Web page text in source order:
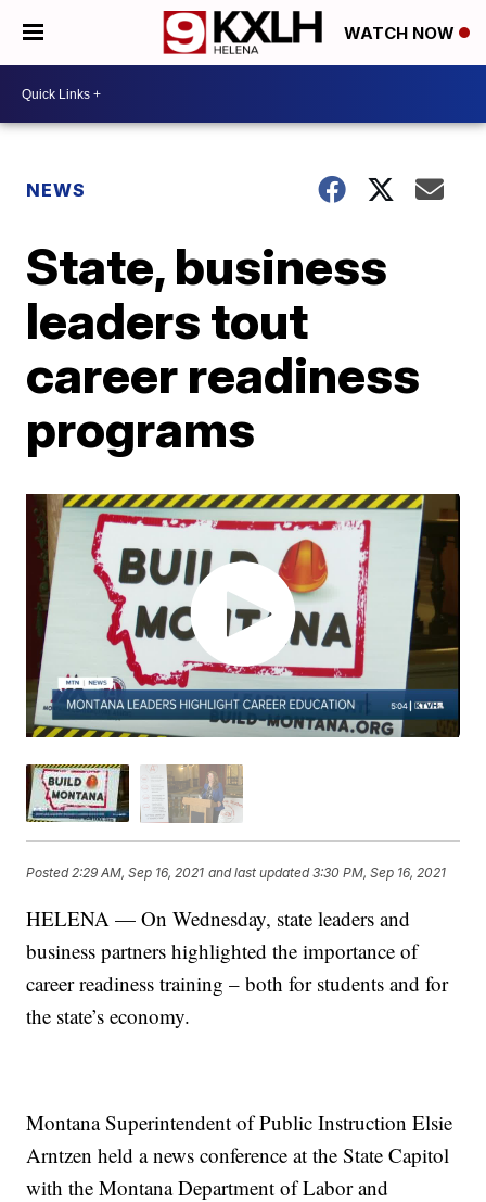
WATCH NOW
NEWS
State, business
leaders tout
career readiness
programs
Posted2:29 AM, Sep 16, 2021 and last updated 3:30 PM, Sep 16, 2021
HELENA — On Wednesday, state leaders and
business partners highlighted the importance of
career readiness training – both for students and for
the state’s economy.
Montana Superintendent of Public Instruction Elsie
Arntzen held a news conference at the State Capitol
with the Montana Department of Labor and